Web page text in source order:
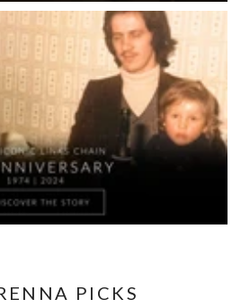
PICKS